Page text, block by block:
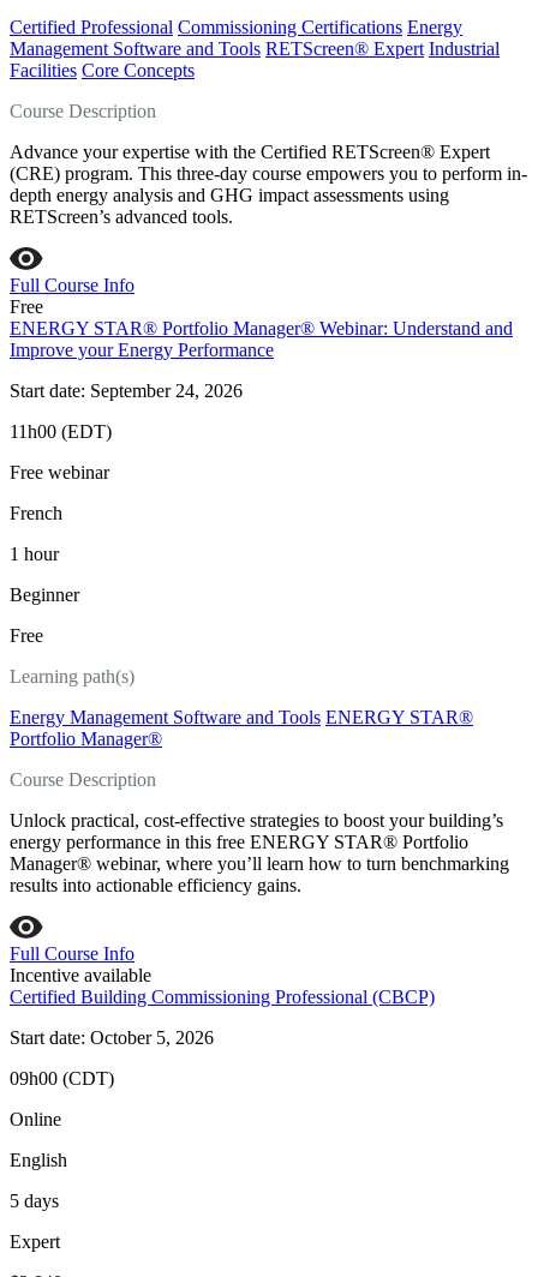
Certified Professional Commissioning Certifications Energy
Management Software and Tools RETScreen® Expert Industrial
Facilities Core Concepts
Course Description
Advance your expertise with the Certified RETScreen® Expert
(CRE) program. This three-day course empowers you to perform in-
depth energy analysis and GHG impact assessments using
RETScreen’s advanced tools.
Full Course Info
Free
ENERGY STAR® Portfolio Manager® Webinar: Understand and
Improve your Energy Performance
Start date: September 24, 2026
11h00 (EDT)
Free webinar
French
1 hour
Beginner
Free
Learning path(s)
Energy Management Software and Tools ENERGY STAR®
Portfolio Manager®
Course Description
Unlock practical, cost‑effective strategies to boost your building’s
energy performance in this free ENERGY STAR® Portfolio
Manager® webinar, where you’ll learn how to turn benchmarking
results into actionable efficiency gains.
Full Course Info
Incentive available
Certified Building Commissioning Professional (CBCP)
Start date: October 5, 2026
09h00 (CDT)
Online
English
5 days
Expert